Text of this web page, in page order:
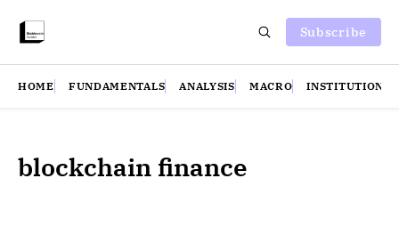
Subscribe
HOME FUNDAMENTALS ANALYSIS MACRO INSTITUTIONS
blockchain finance